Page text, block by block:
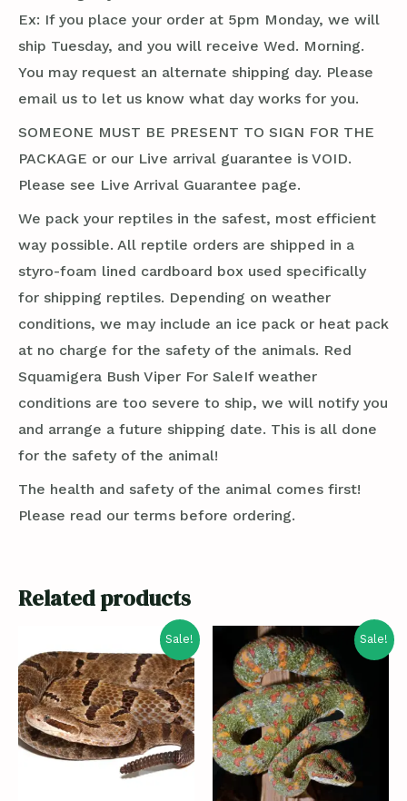
Ex: If you place your order at 5pm Monday, we will
ship Tuesday, and you will receive Wed. Morning.
You may request an alternate shipping day. Please
email us to let us know what day works for you.
SOMEONE MUST BE PRESENT TO SIGN FOR THE
PACKAGE or our Live arrival guarantee is VOID.
Please see Live Arrival Guarantee page.
We pack your reptiles in the safest, most efficient
way possible. All reptile orders are shipped in a
styro-foam lined cardboard box used specifically
for shipping reptiles. Depending on weather
conditions, we may include an ice pack or heat pack
at no charge for the safety of the animals. Red
Squamigera Bush Viper For SaleIf weather
conditions are too severe to ship, we will notify you
and arrange a future shipping date. This is all done
for the safety of the animal!
The health and safety of the animal comes first!
Please read our terms before ordering.
Related products
Sale! Sale!